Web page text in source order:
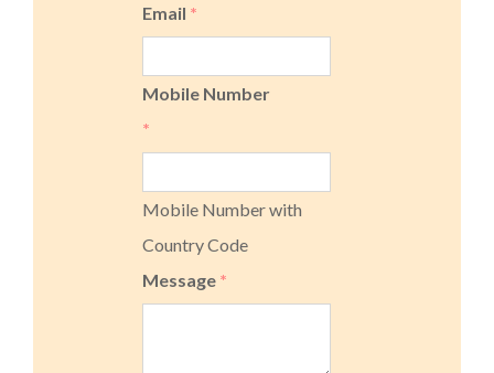
Email *
Mobile Number
*
Mobile Number with
Country Code
Message *